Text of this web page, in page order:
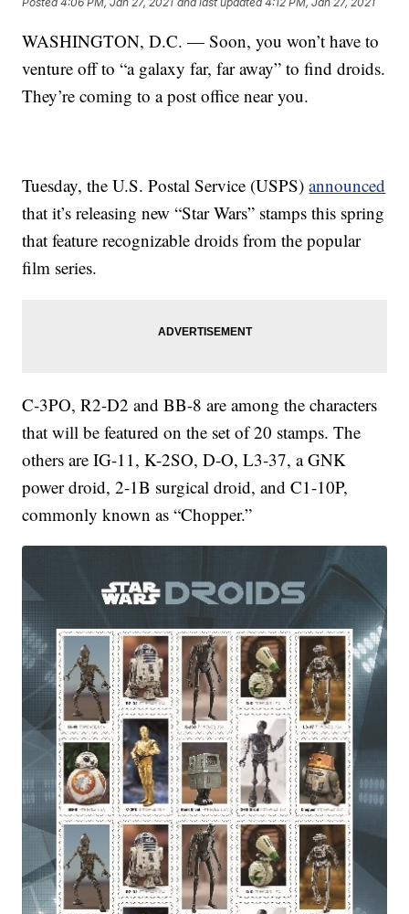
WASHINGTON, D.C. — Soon, you won’t have to
venture off to “a galaxy far, far away” to find droids.
They’re coming to a post office near you.
Tuesday, the U.S. Postal Service (USPS)announced
that it’s releasing new “Star Wars” stamps this spring
that feature recognizable droids from the popular
film series.
C-3PO, R2-D2 and BB-8 are among the characters
that will be featured on the set of 20 stamps. The
others are IG-11, K-2SO, D-O, L3-37, a GNK
power droid, 2-1B surgical droid, and C1-10P,
commonly known as “Chopper.”